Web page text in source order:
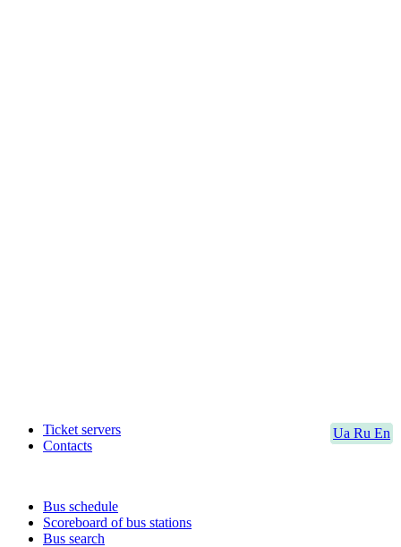
Ua Ru En
Ticket servers
Contacts
Bus schedule
Scoreboard of bus stations
Bus search